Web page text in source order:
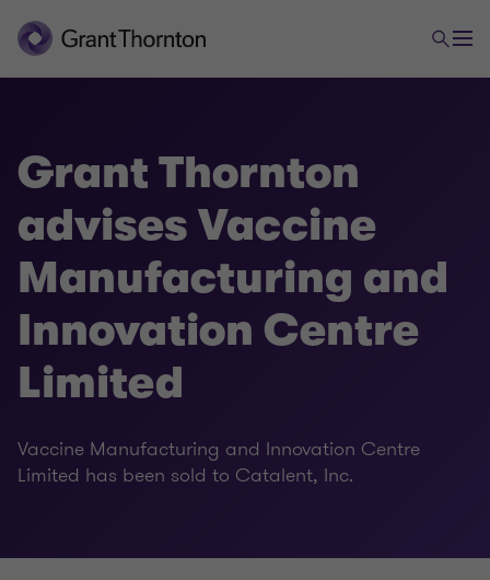
Grant Thornton
advises Vaccine
Manufacturing and
Innovation Centre
Limited
Vaccine Manufacturing and Innovation Centre
Limited has been sold to Catalent, Inc.